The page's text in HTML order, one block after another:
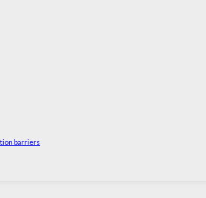
barriers